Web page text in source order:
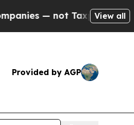
— not Taxpayers — the
View all
Provided by AGP